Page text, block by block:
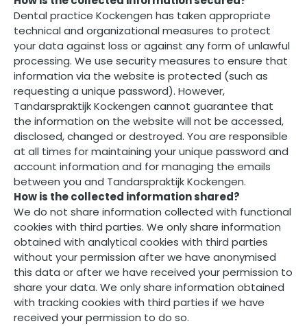
Dental practice Kockengen has taken appropriate
technical and organizational measures to protect
your data against loss or against any form of unlawful
processing. We use security measures to ensure that
information via the website is protected (such as
requesting a unique password). However,
Tandarspraktijk Kockengen cannot guarantee that
the information on the website will not be accessed,
disclosed, changed or destroyed. You are responsible
at all times for maintaining your unique password and
account information and for managing the emails
between you and Tandarspraktijk Kockengen.
How is the collected information shared?
We do not share information collected with functional
cookies with third parties. We only share information
obtained with analytical cookies with third parties
without your permission after we have anonymised
this data or after we have received your permission to
share your data. We only share information obtained
with tracking cookies with third parties if we have
received your permission to do so.